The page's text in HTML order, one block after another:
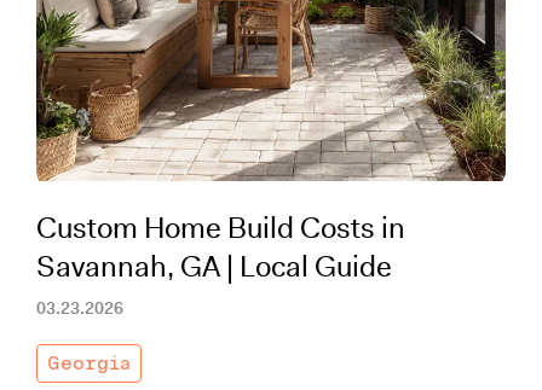
Custom Home Build Costs in
Savannah, GA | Local Guide
03.23.2026
Georgia